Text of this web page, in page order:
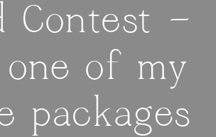
Contest —
of my
packages